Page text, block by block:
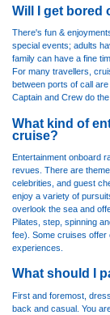
Will I get bored
There's fun &
special events; adults
family can have a fine
For many travellers,
between ports of call
Captain and Crew do
What kind of
cruise?
Entertainment onboard
revues. There are
celebrities, and guest
enjoy a variety of
overlook the sea and
Pilates, step, spinning
fee). Some cruises offer
experiences.
What should I
First and foremost,
back and casual. You